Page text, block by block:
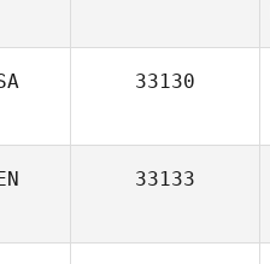
33130
33133